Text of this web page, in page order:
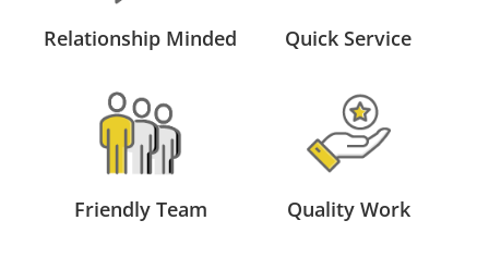
Relationship Minded Quick Service
Friendly Team Quality Work